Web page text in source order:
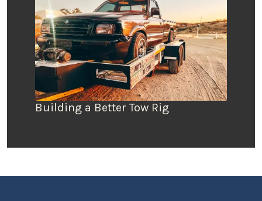
Building a Better Tow Rig